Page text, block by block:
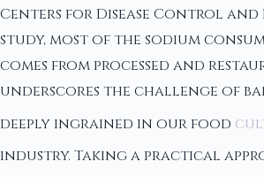
Centers for Disease Control and
study, most of the sodium
comes from processed and
underscores the challenge of
deeply ingrained in our food
industry. Taking a practical